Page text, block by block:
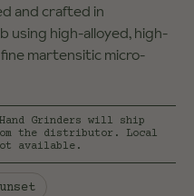
and crafted in
using high-alloyed, high-
martensitic micro-
Hand Grinders will ship
the distributor. Local
available.